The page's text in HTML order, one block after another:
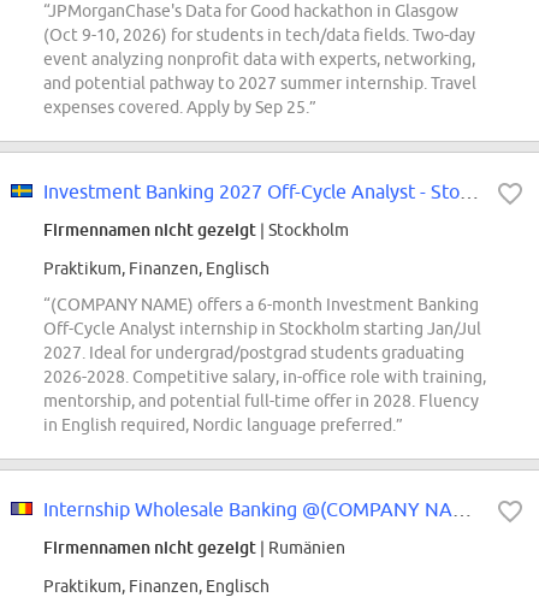
“JPMorganChase's Data for Good hackathon in Glasgow
(Oct 9-10, 2026) for students in tech/data fields. Two-day
event analyzing nonprofit data with experts, networking,
and potential pathway to 2027 summer internship. Travel
expenses covered. Apply by Sep 25.”
Firmennamen nicht gezeigt | Stockholm
Praktikum, Finanzen, Englisch
“(COMPANY NAME) offers a 6-month Investment Banking
Off-Cycle Analyst internship in Stockholm starting Jan/Jul
2027. Ideal for undergrad/postgrad students graduating
2026-2028. Competitive salary, in-office role with training,
mentorship, and potential full-time offer in 2028. Fluency
in English required, Nordic language preferred.”
Firmennamen nicht gezeigt | Rumänien
Praktikum, Finanzen, Englisch